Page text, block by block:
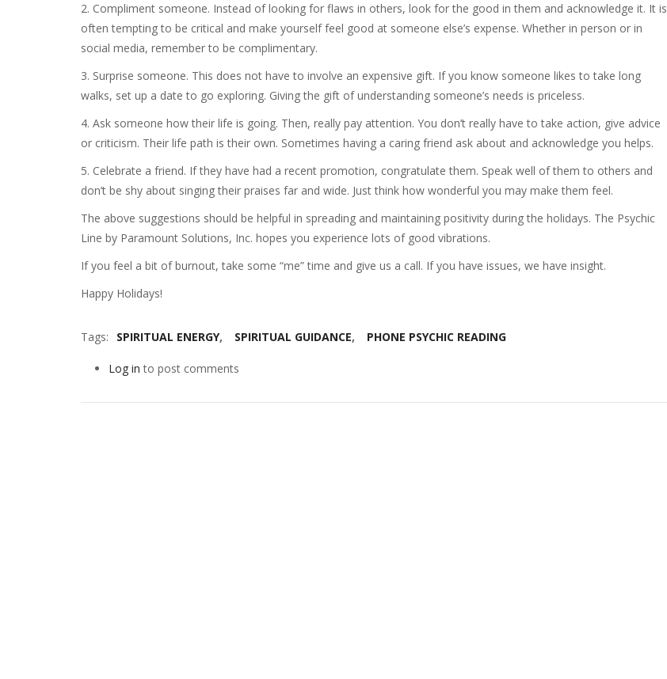
2. Compliment someone. Instead of looking for flaws in others, look for the good in them and acknowledge it. It is
often tempting to be critical and make yourself feel good at someone else’s expense. Whether in person or in
social media, remember to be complimentary.
3. Surprise someone. This does not have to involve an expensive gift. If you know someone likes to take long
walks, set up a date to go exploring. Giving the gift of understanding someone’s needs is priceless.
4. Ask someone how their life is going. Then, really pay attention. You don’t really have to take action, give advice
or criticism. Their life path is their own. Sometimes having a caring friend ask about and acknowledge you helps.
5. Celebrate a friend. If they have had a recent promotion, congratulate them. Speak well of them to others and
don’t be shy about singing their praises far and wide. Just think how wonderful you may make them feel.
The above suggestions should be helpful in spreading and maintaining positivity during the holidays. The Psychic
Line by Paramount Solutions, Inc. hopes you experience lots of good vibrations.
If you feel a bit of burnout, take some “me” time and give us a call. If you have issues, we have insight.
Happy Holidays!
Tags SPIRITUAL ENERGY SPIRITUAL GUIDANCE PHONE PSYCHIC READING
Log in to post comments